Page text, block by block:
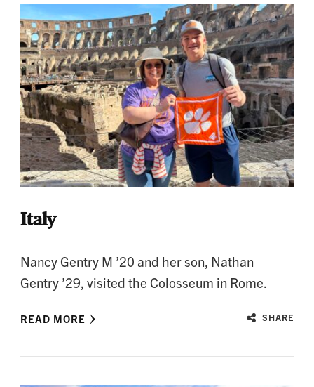
Italy
Nancy Gentry M ’20 and her son, Nathan
Gentry ’29, visited the Colosseum in Rome.
READ MORE SHARE